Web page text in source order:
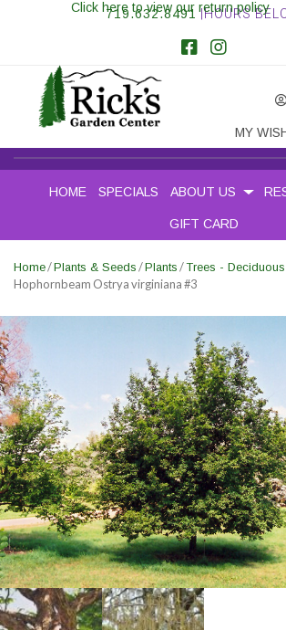
719.632.8491 |HOURS
MY
Click here to view our return policy
HOME SPECIALS ABOUT US
GIFT CARD
Home/Plants & Seeds /Plants /Trees - Deciduous
Hophornbeam Ostrya virginiana #3